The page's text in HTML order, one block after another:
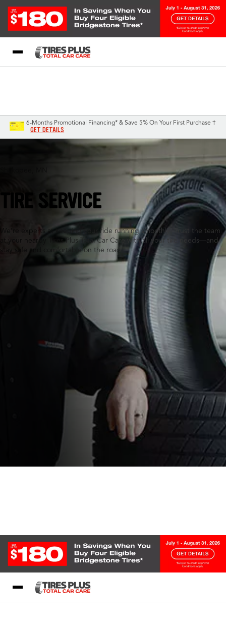
6-Months Promotional Financing* & Save 5% On Your First Purchase †
GET DETAILS
TIRE SERVICE
We’re experts at keeping your ride running smoothly. Trust the team
at your nearby Tires Plus Total Car Care with all your tire needs—and
stay safe and comfortable on the road.